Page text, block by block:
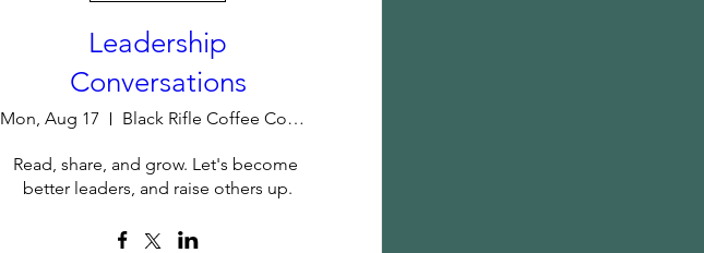
Leadership
Conversations
Mon, Aug 17 Black Rifle Coffee Company
Read, share, and grow. Let's become
better leaders, and raise others up.